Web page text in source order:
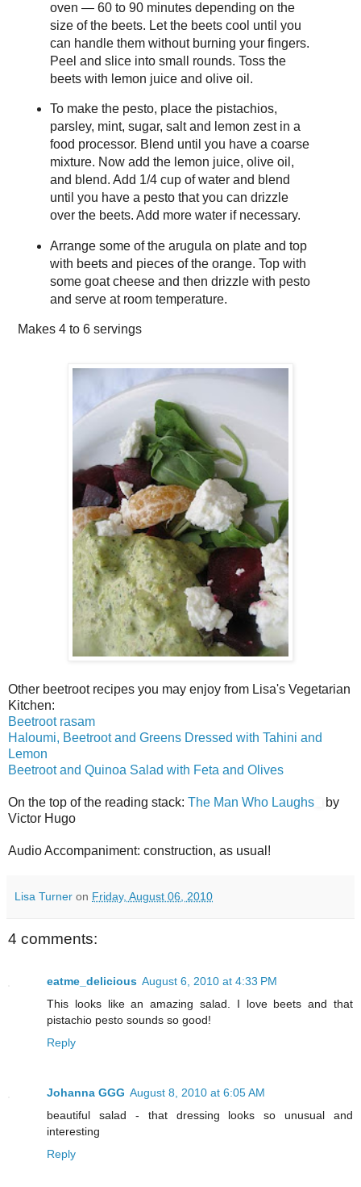
oven — 60 to 90 minutes depending on the
size of the beets. Let the beets cool until you
can handle them without burning your fingers.
Peel and slice into small rounds. Toss the
beets with lemon juice and olive oil.
To make the pesto, place the pistachios,
parsley, mint, sugar, salt and lemon zest in a
food processor. Blend until you have a coarse
mixture. Now add the lemon juice, olive oil,
and blend. Add 1/4 cup of water and blend
until you have a pesto that you can drizzle
over the beets. Add more water if necessary.
Arrange some of the arugula on plate and top
with beets and pieces of the orange. Top with
some goat cheese and then drizzle with pesto
and serve at room temperature.
Makes 4 to 6 servings
Other beetroot recipes you may enjoy from Lisa's Vegetarian
Kitchen:
Beetroot rasam
Haloumi, Beetroot and Greens Dressed with Tahini and
Lemon
Beetroot and Quinoa Salad with Feta and Olives
On the top of the reading stack: The Man Who Laughs
by
Victor Hugo
Audio Accompaniment: construction, as usual!
Lisa Turner on Friday, August 06, 2010
4 comments:
eatme_delicious August 6, 2010 at 4:33 PM
This looks like an amazing salad. I love beets and that
pistachio pesto sounds so good!
Reply
Johanna GGG August 8, 2010 at 6:05 AM
beautiful salad - that dressing looks so unusual and
interesting
Reply